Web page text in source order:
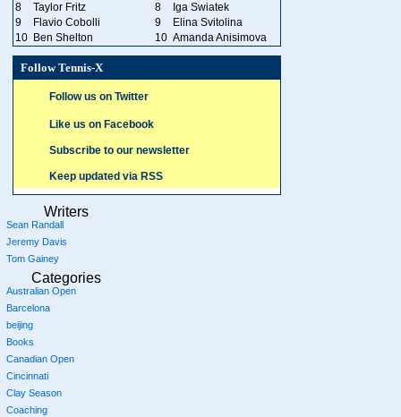
8
Taylor Fritz 8
Iga Swiatek
9
Flavio Cobolli 9
Elina Svitolina
10 Ben Shelton 10 Amanda Anisimova
Follow Tennis-X
Follow us on Twitter
Like us on Facebook
Subscribe to our newsletter
Keep updated via RSS
Writers
Sean Randall
Jeremy Davis
Tom Gainey
Categories
Australian Open
Barcelona
beijing
Books
Canadian Open
Cincinnati
Clay Season
Coaching